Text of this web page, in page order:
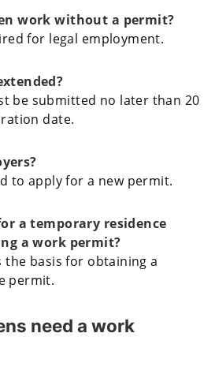
work without a permit?
for legal employment.
be submitted no later than 20
date.
to apply for a new permit.
a temporary residence
a work permit?
the basis for obtaining a
permit.
need a work